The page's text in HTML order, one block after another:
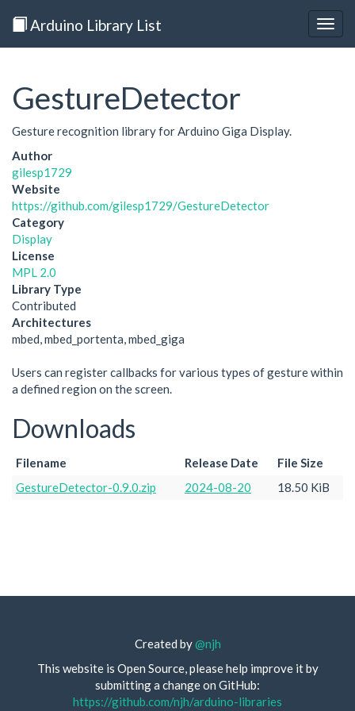
Arduino Library List
GestureDetector
Gesture recognition library for Arduino Giga Display.
Author
gilesp1729
Website
https://github.com/gilesp1729/GestureDetector
Category
Display
License
MPL 2.0
Library Type
Contributed
Architectures
mbed, mbed_portenta, mbed_giga
Users can register callbacks for various types of gesture within
a defined region on the screen.
Downloads
Filename Release Date
File Size
GestureDetector-0.9.0.zip
2024-08-20 18.50 KiB
Created by@njh
This website is Open Source, please help improve it by
submitting a change on GitHub:
https://github.com/njh/arduino-libraries